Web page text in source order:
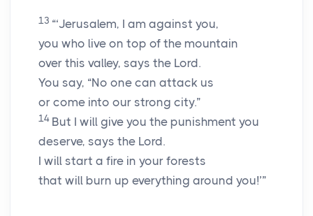
13 “‘Jerusalem, I am against you,
you who live on top of the mountain
over this valley, says the Lord.
You say, “No one can attack us
or come into our strong city.”
14 But I will give you the punishment you
deserve, says the Lord.
I will start a fire in your forests
that will burn up everything around you!’”